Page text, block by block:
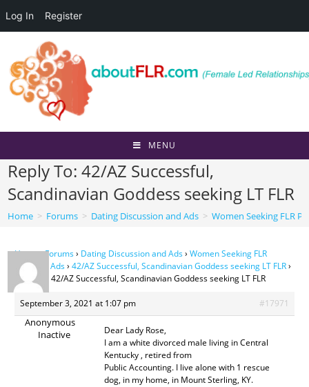
Log In Register
content
MENU
Reply To: 42/AZ Successful,
Scandinavian Goddess seeking LT FLR
Home > Forums > Dating Discussion and Ads > Women Seeking FLR
Home›Forums› Dating Discussion and Ads› Women Seeking FLR
Personal Ads› 42/AZ Successful, Scandinavian Goddess seeking LT FLR›
Reply To: 42/AZ Successful, Scandinavian Goddess seeking LT FLR
September 3, 2021 at 1:07 pm #17971
Anonymous
Inactive
Dear Lady Rose,
I am a white divorced male living in Central
Kentucky , retired from
Public Accounting. I live alone with 1 rescue
dog, in my home, in Mount Sterling, KY.